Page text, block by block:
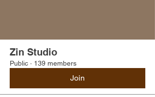
Zin Studio
Public · 139 members
Join